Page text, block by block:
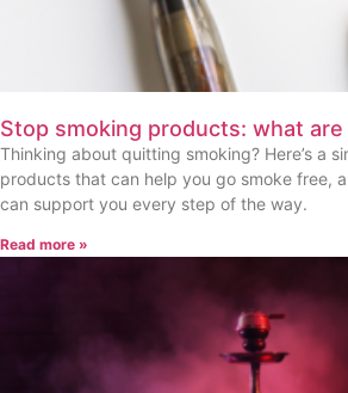
Stop smoking products: what
Thinking about quitting smoking? Here’s a
products that can help you go smoke free,
can support you every step of the way.
Read more »